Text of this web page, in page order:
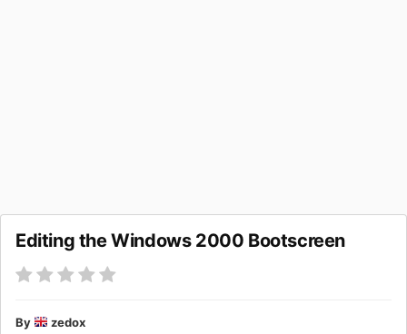
Editing the Windows 2000 Bootscreen
By
zedox